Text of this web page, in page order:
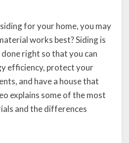
for your home, you may
works best? Siding is
right so that you can
efficiency, protect your
and have a house that
explains some of the most
and the differences